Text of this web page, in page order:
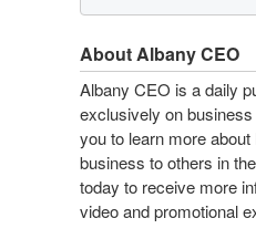
About Albany CEO
Albany CEO is a daily
exclusively on
you to learn more
business to others in
today to receive more
video and promotional